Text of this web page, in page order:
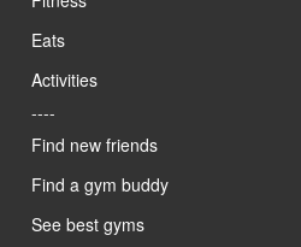
Eats
Activities
----
Find new friends
Find a gym buddy
See best gyms